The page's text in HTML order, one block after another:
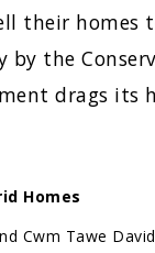
their homes
by the
drags its
Homes
Cwm Tawe